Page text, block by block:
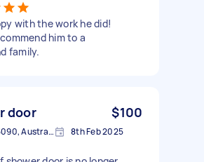
with the work he did!
him to a
family.
door $100
Hope Valley SA 5090, Australia 8th Feb 2025